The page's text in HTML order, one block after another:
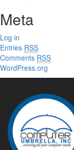
Meta
Log in
Entries RSS
Comments RSS
WordPress.org